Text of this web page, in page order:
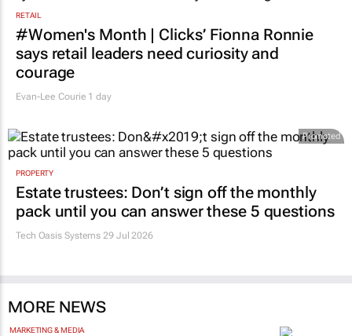
RETAIL
#Women's Month | Clicks’ Fionna Ronnie
says retail leaders need curiosity and
courage
Evan-Lee Courie 1 day
Promoted
PROPERTY
Estate trustees: Don’t sign off the monthly
pack until you can answer these 5 questions
Tech Oasis Systems 29 Jul 2026
MORE NEWS
MARKETING & MEDIA